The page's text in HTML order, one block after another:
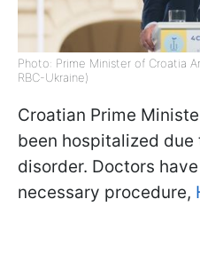
Photo: Prime Minister of Croatia
RBC-Ukraine)
Croatian Prime
been hospitalized
disorder. Doctors
necessary procedure,